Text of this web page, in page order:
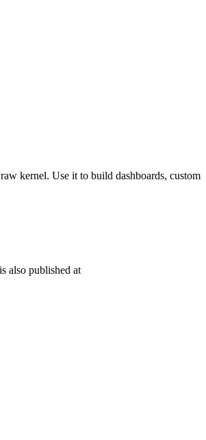
kernel. Use it to build dashboards, custom
also published at